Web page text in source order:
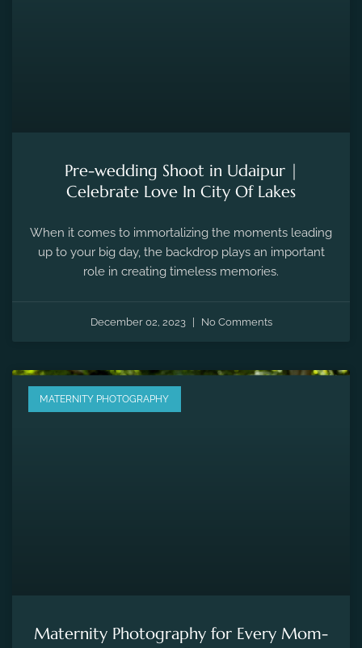
Pre-wedding Shoot in Udaipur |
Celebrate Love In City Of Lakes
When it comes to immortalizing the moments leading
up to your big day, the backdrop plays an important
role in creating timeless memories.
December 02, 2023 No Comments
MATERNITY PHOTOGRAPHY
Maternity Photography for Every Mom-